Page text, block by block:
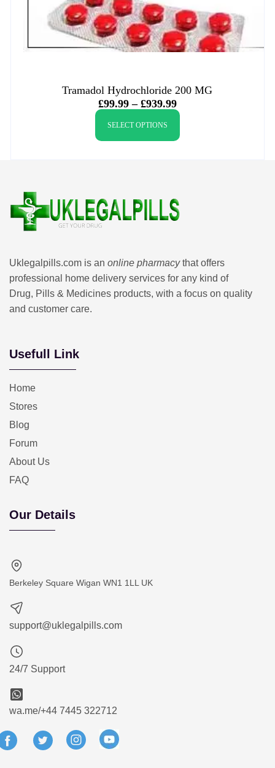
Tramadol Hydrochloride 200 MG
£99.99 – £939.99
SELECT OPTIONS
Uklegalpills.com is an online pharmacythat offers
professional home delivery services for any kind of
Drug, Pills & Medicines products, with a focus on quality
and customer care.
Usefull Link
Home
Stores
Blog
Forum
About Us
FAQ
Our Details
Berkeley Square Wigan WN1 1LL UK
support@uklegalpills.com
24/7 Support
wa.me/+44 7445 322712